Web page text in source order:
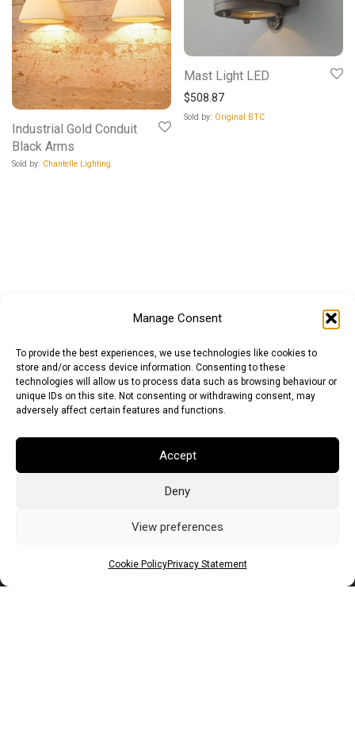
Manage Consent
To provide the best experiences, we use technologies like cookies to
store and/or access device information. Consenting to these
technologies will allow us to process data such as browsing behaviour or
unique IDs on this site. Not consenting or withdrawing consent, may
adversely affect certain features and functions.
Accept
Deny
View preferences
Cookie PolicyPrivacy Statement
Industrial Gold Conduit
Black Arms
Sold by: Chantelle Lighting
Mast Light LED
$508.87
Sold by: Original BTC
British Pound (GBP)US Dollar (USD)
Australian Dollar (AUD)Canadian Dollar (CAD)